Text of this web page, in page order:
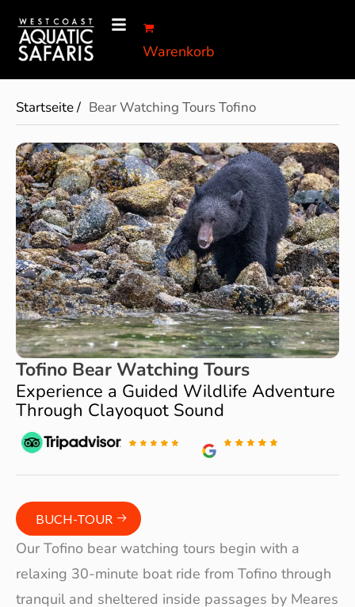
Warenkorb
Startseite / Bear Watching Tours Tofino
Tofino Bear Watching Tours
Experience a Guided Wildlife Adventure
Through Clayoquot Sound
BUCH-TOUR
Our Tofino bear watching tours begin with a
relaxing 30-minute boat ride from Tofino through
tranquil and sheltered inside passages by Meares